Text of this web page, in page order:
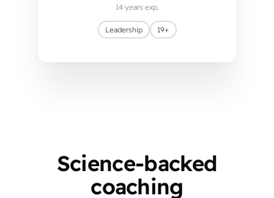
14 years exp.
Leadership 19+
Science-backed
coaching